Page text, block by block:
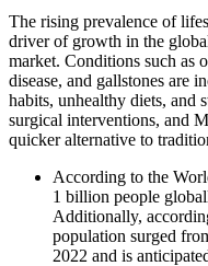
The rising prevalence of
driver of growth in the
market. Conditions such as
disease, and gallstones are
habits, unhealthy diets, and
surgical interventions, and
quicker alternative to
According to the
1 billion people
Additionally,
population surged
2022 and is